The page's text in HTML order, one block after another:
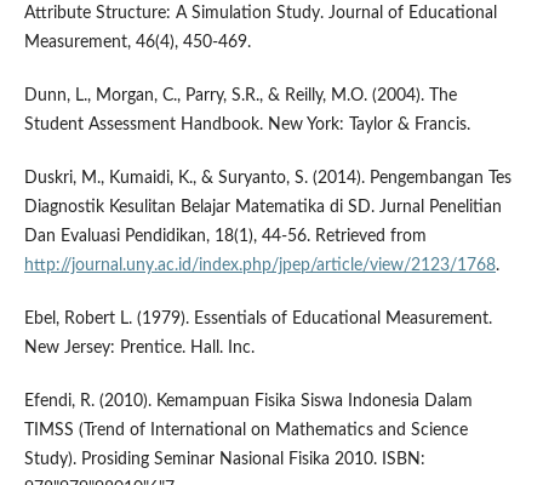
Attribute Structure: A Simulation Study. Journal of Educational
Measurement, 46(4), 450-469.
Dunn, L., Morgan, C., Parry, S.R., & Reilly, M.O. (2004). The
Student Assessment Handbook. New York: Taylor & Francis.
Duskri, M., Kumaidi, K., & Suryanto, S. (2014). Pengembangan Tes
Diagnostik Kesulitan Belajar Matematika di SD. Jurnal Penelitian
Dan Evaluasi Pendidikan, 18(1), 44-56. Retrieved from
http://journal.uny.ac.id/index.php/jpep/article/view/2123/1768.
Ebel, Robert L. (1979). Essentials of Educational Measurement.
New Jersey: Prentice. Hall. Inc.
Efendi, R. (2010). Kemampuan Fisika Siswa Indonesia Dalam
TIMSS (Trend of International on Mathematics and Science
Study). Prosiding Seminar Nasional Fisika 2010. ISBN: